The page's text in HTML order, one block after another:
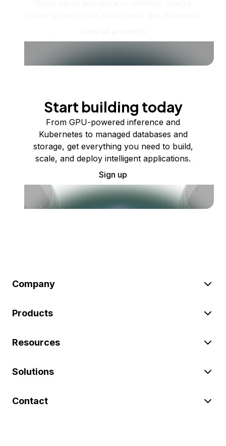
Start building today
From GPU-powered inference and
Kubernetes to managed databases and
storage, get everything you need to build,
scale, and deploy intelligent applications.
Sign up
Company
Products
Resources
Solutions
Contact